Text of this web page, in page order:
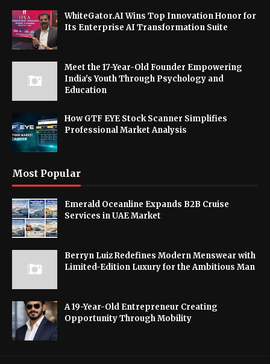
WhiteGator.AI Wins Top Innovation Honor for
Its Enterprise AI Transformation Suite
Meet the 17-Year-Old Founder Empowering
India's Youth Through Psychology and
Education
How GTF EYE Stock Scanner Simplifies
Professional Market Analysis
Most Popular
Emerald Oceanline Expands B2B Cruise
Services in UAE Market
Berryn Luiz Redefines Modern Menswear with
Limited-Edition Luxury for the Ambitious Man
A 19-Year-Old Entrepreneur Creating
Opportunity Through Mobility